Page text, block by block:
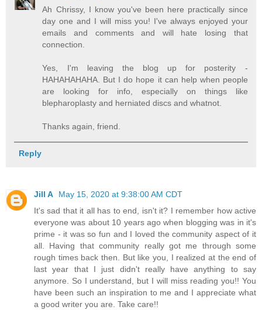
Ah Chrissy, I know you've been here practically since
day one and I will miss you! I've always enjoyed your
emails and comments and will hate losing that
connection.
Yes, I'm leaving the blog up for posterity -
HAHAHAHAHA. But I do hope it can help when people
are looking for info, especially on things like
blepharoplasty and herniated discs and whatnot.
Thanks again, friend.
Reply
Jill A
May 15, 2020 at 9:38:00 AM CDT
It's sad that it all has to end, isn't it? I remember how active
everyone was about 10 years ago when blogging was in it's
prime - it was so fun and I loved the community aspect of it
all. Having that community really got me through some
rough times back then. But like you, I realized at the end of
last year that I just didn't really have anything to say
anymore. So I understand, but I will miss reading you!! You
have been such an inspiration to me and I appreciate what
a good writer you are. Take care!!